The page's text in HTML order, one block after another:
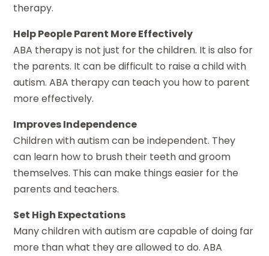
therapy.
Help People Parent More Effectively
ABA therapy is not just for the children. It is also for
the parents. It can be difficult to raise a child with
autism. ABA therapy can teach you how to parent
more effectively.
Improves Independence
Children with autism can be independent. They
can learn how to brush their teeth and groom
themselves. This can make things easier for the
parents and teachers.
Set High Expectations
Many children with autism are capable of doing far
more than what they are allowed to do. ABA